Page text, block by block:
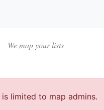
We map your lists
limited to map admins.